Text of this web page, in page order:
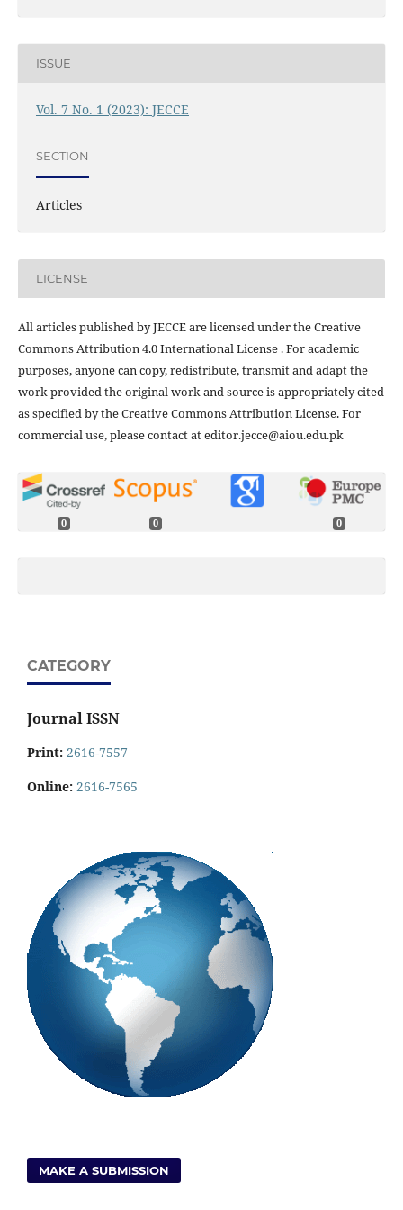
ISSUE
Vol. 7 No. 1 (2023): JECCE
SECTION
Articles
LICENSE
All articles published by JECCE are licensed under the Creative
Commons Attribution 4.0 International License . For academic
purposes, anyone can copy, redistribute, transmit and adapt the
work provided the original work and source is appropriately cited
as specified by the Creative Commons Attribution License. For
commercial use, please contact at editor.jecce@aiou.edu.pk
0 0 0
CATEGORY
Journal ISSN
Print: 2616-7557
Online: 2616-7565
MAKE A SUBMISSION